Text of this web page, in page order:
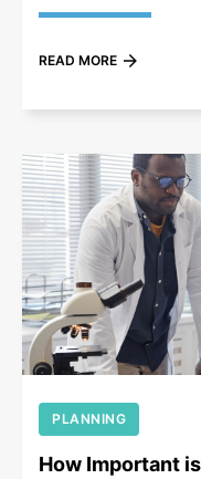
READ MORE
PLANNING
How Important